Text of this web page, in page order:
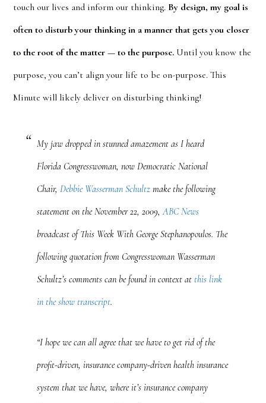
touch our lives and inform our thinking. By design, my goal is
often to disturb your thinking in a manner that gets you closer
to the root of the matter — to the purpose. Until you know the
purpose, you can’t align your life to be on-purpose. This
Minute will likely deliver on disturbing thinking!
My jaw dropped in stunned amazement as I heard
Florida Congresswoman, now Democratic National
Chair,Debbie Wasserman Schultz make the following
statement on the November 22, 2009,ABC News
broadcast ofThis Week With George Stephanopoulos. The
following quotation from Congresswoman Wasserman
Schultz’s comments can be found in context at this link
in the show transcript.
“I hope we can all agree that we have to get rid of the
profit-driven, insurance company-driven health insurance
system that we have, where it’s insurance company